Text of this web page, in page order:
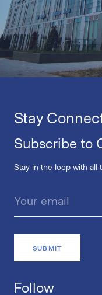
Stay
Subscribe to
Stay in the loop with all
Follow